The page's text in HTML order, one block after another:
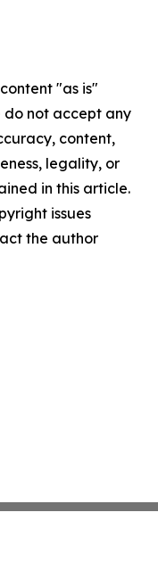
"as is"
do not accept any
content,
legality, or
in this article.
issues
the author